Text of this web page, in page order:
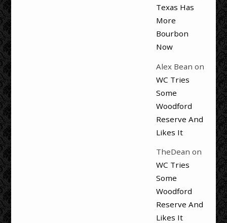
Texas Has
More
Bourbon
Now
Alex Bean on
WC Tries
Some
Woodford
Reserve And
Likes It
TheDean on
WC Tries
Some
Woodford
Reserve And
Likes It